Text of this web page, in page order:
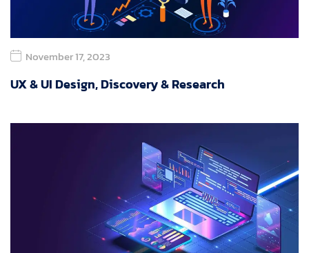
November 17, 2023
UX & UI Design, Discovery & Research